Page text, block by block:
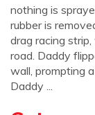
nothing is
rubber is
drag racing
road. Daddy
wall, prompting
Daddy ...